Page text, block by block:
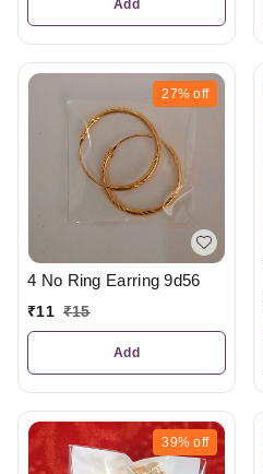
Add
27% off
4 No Ring Earring 9d56
₹11 ₹15
Add
39% off